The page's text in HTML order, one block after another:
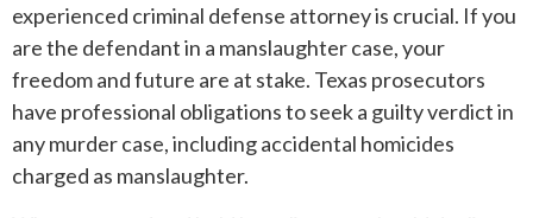
experienced criminal defense attorney is crucial. If you
are the defendant in a manslaughter case, your
freedom and future are at stake. Texas prosecutors
have professional obligations to seek a guilty verdict in
any murder case, including accidental homicides
charged as manslaughter.